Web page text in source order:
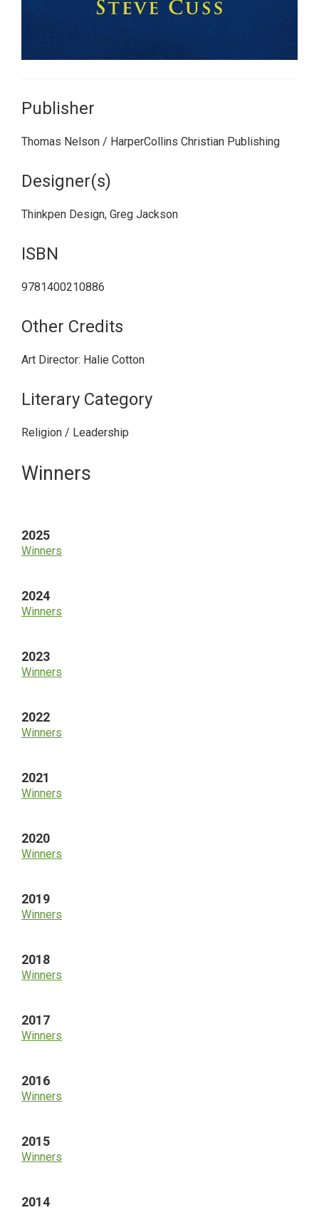
Publisher
Thomas Nelson / HarperCollins Christian Publishing
Designer(s)
Thinkpen Design, Greg Jackson
ISBN
9781400210886
Other Credits
Art Director: Halie Cotton
Literary Category
Religion / Leadership
Primary
Winners
2025
Winners
2024
Winners
2023
Winners
2022
Winners
2021
Winners
2020
Winners
2019
Winners
2018
Winners
2017
Winners
2016
Winners
2015
Winners
2014